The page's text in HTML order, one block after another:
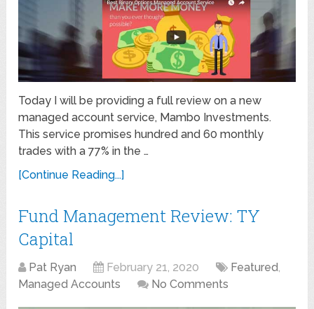
Today I will be providing a full review on a new
managed account service, Mambo Investments.
This service promises hundred and 60 monthly
trades with a 77% in the …
[Continue Reading...]
Fund Management Review: TY
Capital
Pat Ryan February 21, 2020 Featured,
Managed Accounts
No Comments